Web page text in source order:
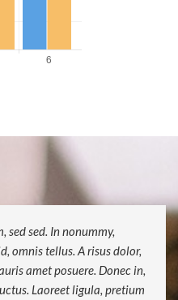
sed sed. In nonummy,
omnis tellus. A risus dolor,
amet posuere. Donec in,
Laoreet ligula, pretium